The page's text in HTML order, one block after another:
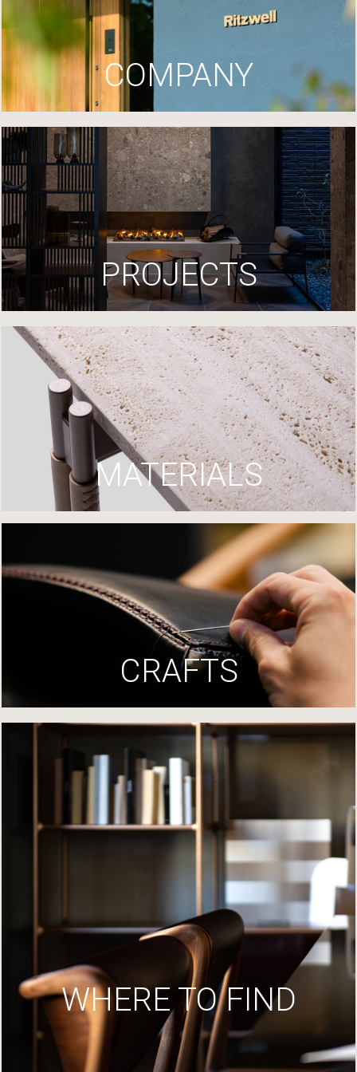
COMPANY
PROJECTS
MATERIALS
CRAFTS
WHERE TO FIND